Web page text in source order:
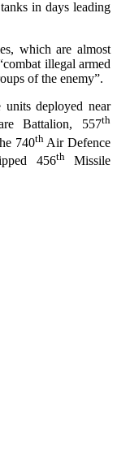
in days leading
which are almost
illegal armed
of the enemy”.
deployed near
Battalion, 557th
740thAir Defence
456thMissile